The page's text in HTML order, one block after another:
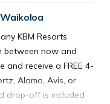
KBM Resorts
between now and
and receive a FREE 4-
Alamo, Avis, or
drop-off is included